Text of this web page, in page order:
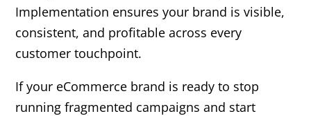
Implementation ensures your brand is visible,
consistent, and profitable across every
customer touchpoint.
If your eCommerce brand is ready to stop
running fragmented campaigns and start